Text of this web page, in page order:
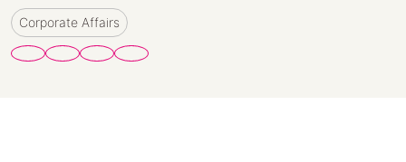
Corporate Affairs